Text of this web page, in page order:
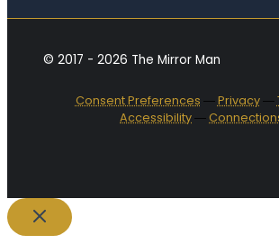
© 2017 - 2026 The Mirror Man
Consent Preferences ―Privacy―
Accessibility―